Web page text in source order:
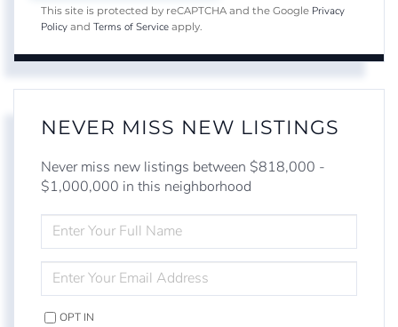
This site is protected by reCAPTCHA and the Google Privacy
Policy and Terms of Service apply.
NEVER MISS NEW LISTINGS
Never miss new listings between $818,000 -
$1,000,000 in this neighborhood
FULL
NAME
YOUR
EMAIL
OPT IN